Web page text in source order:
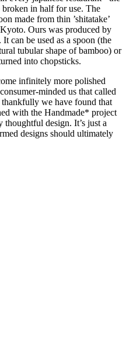
broken in half for use. The
made from thin ’shitatake’
Ours was produced by
can be used as a spoon (the
tubular shape of bamboo) or
into chopsticks.
infinitely more polished
minded us that called
we have found that
with the Handmade* project
design. It’s just a
designs should ultimately